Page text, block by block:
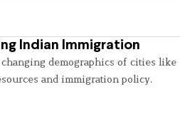
Indian Immigration
demographics of cities like
and immigration policy.